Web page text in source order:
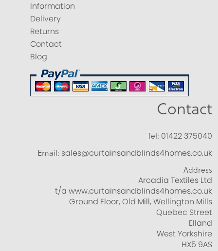
Information
Delivery
Returns
Contact
Blog
Contact
Tel: 01422 375040
Email: sales@curtainsandblinds4homes.co.uk
Address
Arcadia Textiles Ltd
t/a www.curtainsandblinds4homes.co.uk
Ground Floor, Old Mill, Wellington Mills
Quebec Street
Elland
West Yorkshire
HX5 9AS